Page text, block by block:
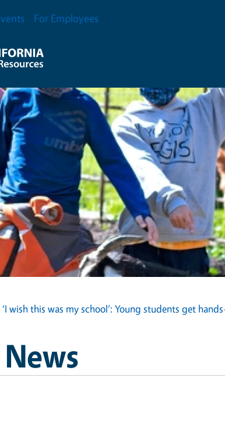
For Employees
‘I wish this was my school’: Young students get